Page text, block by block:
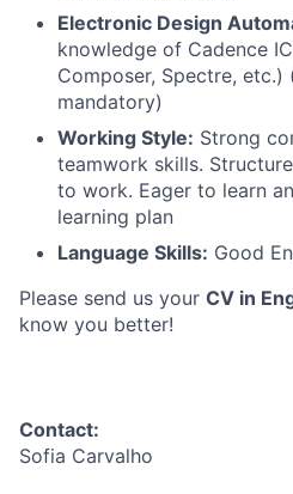
Electronic Design
knowledge of Cadence
Composer, Spectre,
mandatory)
Working Style: Strong
teamwork skills.
to work. Eager to learn
learning plan
Language Skills: Good
Please send us your CV in
know you better!
Contact:
Sofia Carvalho